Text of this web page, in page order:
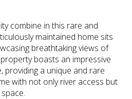
combine in this rare and
maintained home sits
breathtaking views of
boasts an impressive
providing a unique and rare
with not only river access but